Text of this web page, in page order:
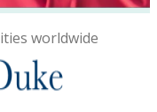
worldwide